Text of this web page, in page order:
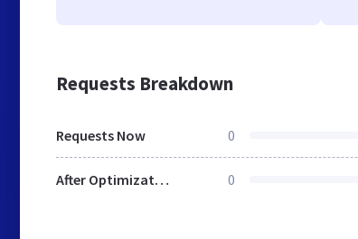
Requests Breakdown
Requests Now 0
After Optimization 0